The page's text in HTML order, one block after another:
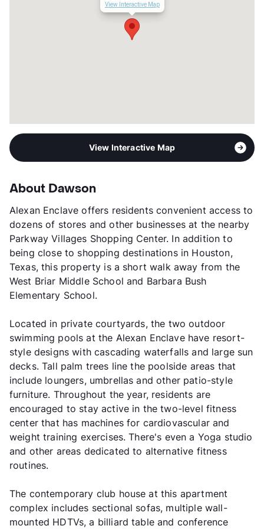
1p-$52,960, 2p-$60,560,
3p-$68,070, 4p-$75,680
View Interactive Map
View Interactive Map
About Dawson
Alexan Enclave offers residents convenient access to
dozens of stores and other businesses at the nearby
Parkway Villages Shopping Center. In addition to
being close to shopping destinations in Houston,
Texas, this property is a short walk away from the
West Briar Middle School and Barbara Bush
Elementary School.
Located in private courtyards, the two outdoor
swimming pools at the Alexan Enclave have resort-
style designs with cascading waterfalls and large sun
decks. Tall palm trees line the poolside areas that
include loungers, umbrellas and other patio-style
furniture. Throughout the year, residents are
encouraged to stay active in the two-level fitness
center that has machines for cardiovascular and
weight training exercises. There's even a Yoga studio
and other areas dedicated to alternative fitness
routines.
The contemporary club house at this apartment
complex includes sectional sofas, multiple wall-
mounted HDTVs, a billiard table and conference